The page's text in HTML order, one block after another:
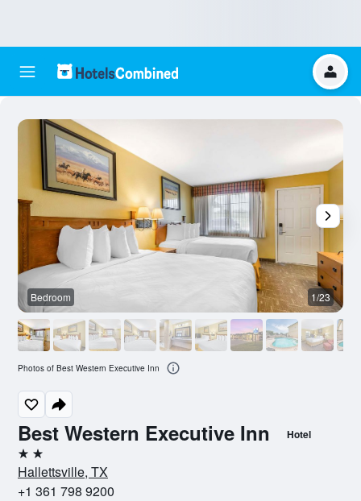
Best Western Executive Inn Hotel
2 stars
Hallettsville, TX
+1 361 798 9200
Bedroom 1/23
Photos of Best Western Executive Inn